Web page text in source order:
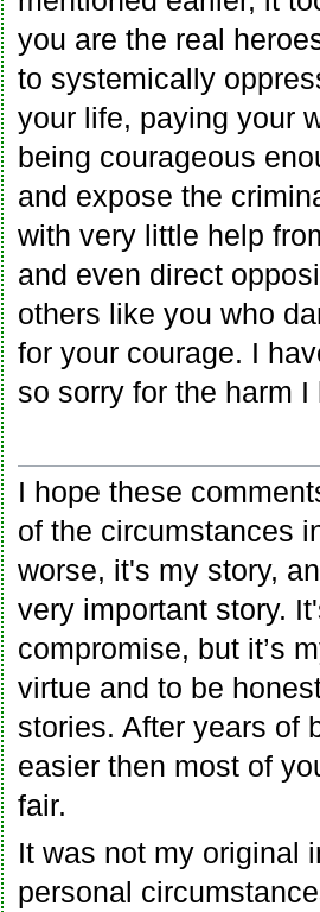
you are the real
to systemically
your life, paying your
being courageous
and expose the
with very little help
and even direct
others like you who
for your courage. I
so sorry for the harm
I hope these
of the circumstances
worse, it's my story,
very important story.
compromise, but it’s
virtue and to be
stories. After years of
easier then most of
fair.
It was not my original
personal